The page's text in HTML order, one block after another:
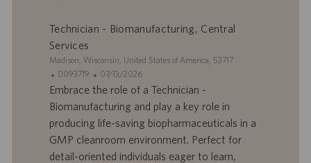
o
i
n
Technician - Biomanufacturing, Central
Services
S
t
e
Madison, Wisconsin, United States of America, 53717
I
D
d
o
f
f
0093719
D
a
d
e
p
07/13/2026
Embrace the role of a Technician -
Biomanufacturing and play a key role in
producing life-saving biopharmaceuticals in a
GMP cleanroom environment. Perfect for
detail-oriented individuals eager to learn,